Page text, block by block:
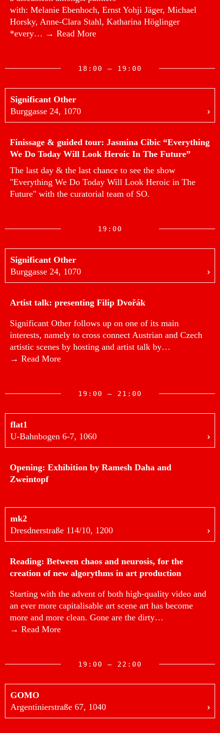
with: Melanie Ebenhoch, Ernst Yohji Jäger, Michael
Horsky, Anne-Clara Stahl, Katharina Höglinger
*every… → Read More
18:00 — 19:00
Significant Other
Burggasse 24, 1070
Finissage & guided tour: Jasmina Cibic “Everything
We Do Today Will Look Heroic In The Future”
The last day & the last chance to see the show
"Everything We Do Today Will Look Heroic in The
Future" with the curatorial team of SO.
19:00
Significant Other
Burggasse 24, 1070
Artist talk: presenting Filip Dvořák
Significant Other follows up on one of its main
interests, namely to cross connect Austrian and Czech
artistic scenes by hosting and artist talk by…
→ Read More
19:00 — 21:00
flat1
U-Bahnbogen 6-7, 1060
Opening: Exhibition by Ramesh Daha and
Zweintopf
mk2
Dresdnerstraße 114/10, 1200
Reading: Between chaos and neurosis, for the
creation of new algorythms in art production
Starting with the advent of both high-quality video and
an ever more capitalisable art scene art has become
more and more clean. Gone are the dirty…
→ Read More
19:00 — 22:00
GOMO
Argentinierstraße 67, 1040